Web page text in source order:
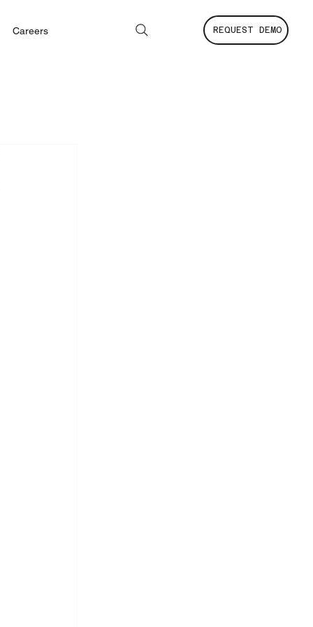
Careers REQUEST DEMO